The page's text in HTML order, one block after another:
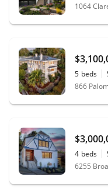
1064
5 beds
866
4 beds
6255